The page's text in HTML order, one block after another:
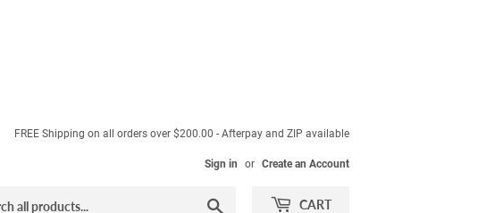
FREE Shipping on all orders over $200.00 - Afterpay and ZIP available
Sign in or Create an Account
CART